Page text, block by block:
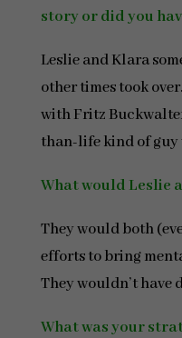
story or did you
Leslie and Klara
other times took
with Fritz
than-life kind of guy
What would Leslie
They would both
efforts to bring
They wouldn’t have
What was your